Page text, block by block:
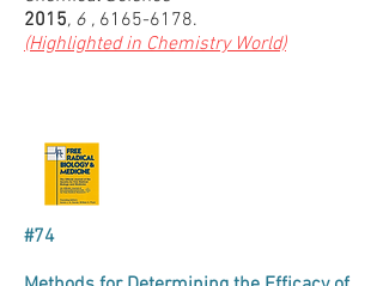
2015, 6 , 6165-6178.
(Highlighted in Chemistry World)
#74